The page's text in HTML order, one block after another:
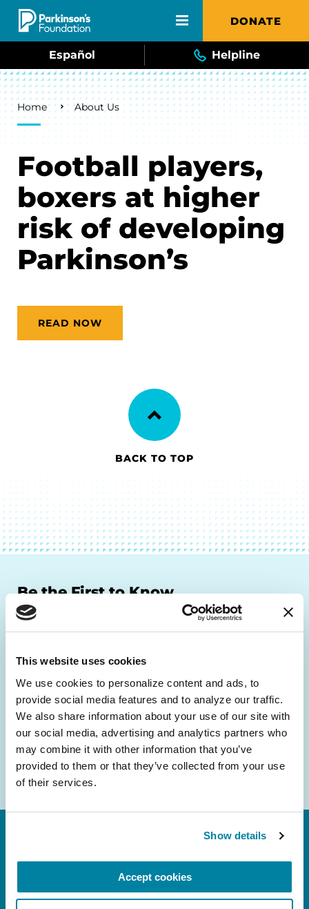
This website uses cookies
We use cookies to personalize content and ads, to
provide social media features and to analyze our traffic.
We also share information about your use of our site with
our social media, advertising and analytics partners who
may combine it with other information that you’ve
provided to them or that they’ve collected from your use
of their services.
Show details
Accept cookies
Skip to main content DONATE
Español Helpline
Breadcrumb
Home About Us
Football players,
boxers at higher
risk of developing
Parkinson’s
READ NOW
BACK TO TOP
Be the First to Know
Get the latest news about PD research, resources
and community initiatives — straight to your
inbox.
Email
Address